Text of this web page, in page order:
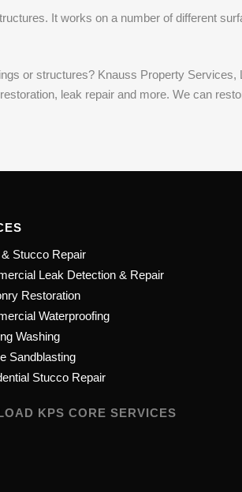
It works on a number of different
or structures? Knauss Property
leak repair and more. We can
Stucco Repair
Leak Detection & Repair
Restoration
Waterproofing
Washing
Sandblasting
Stucco Repair
KPS CORE SERVICES